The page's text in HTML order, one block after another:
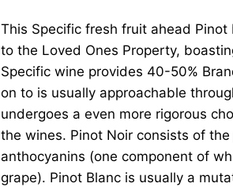
This Specific fresh fruit ahead Pinot
to the Loved Ones Property,
Specific wine provides 40-50%
on to is usually approachable
undergoes a even more rigorous
the wines. Pinot Noir consists of
anthocyanins (one component of
grape). Pinot Blanc is usually a